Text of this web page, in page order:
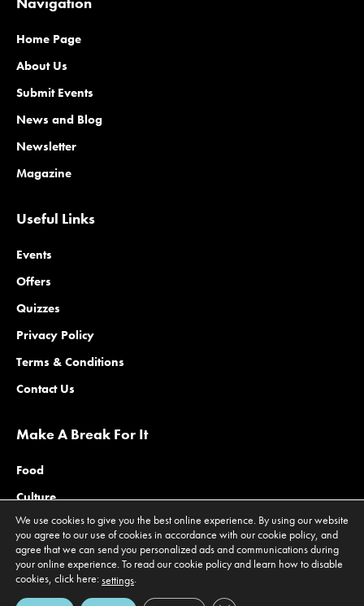
Home Page
About Us
Submit Events
News and Blog
Newsletter
Magazine
Useful Links
Events
Offers
Quizzes
Privacy Policy
Terms & Conditions
Contact Us
Make A Break For It
Food
Culture
Family
Outdoors
Offers
We use cookies to give you the best online experience. By using our website
you agree to our use of cookies in accordance with our cookie policy, and
agree that we can send you personalized ads and communications during
your online experience. To read our cookie policy and learn how to disable
cookies, click here:settings.